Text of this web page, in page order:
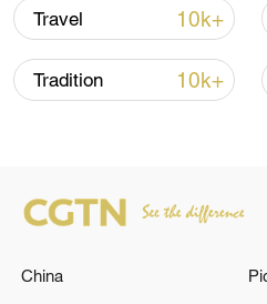
separate from, but an
furious, unified spirit
TOP NEWS
Travel 10k+
Tradition 10k+
China